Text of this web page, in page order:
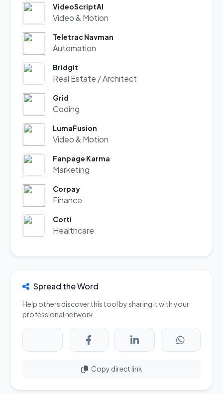
VideoScriptAI
Video & Motion
Teletrac Navman
Automation
Bridgit
Real Estate / Architect
Grid
Coding
LumaFusion
Video & Motion
Fanpage Karma
Marketing
Corpay
Finance
Corti
Healthcare
Spread the Word
Help others discover this tool by sharing it with your
professional network.
Copy direct link